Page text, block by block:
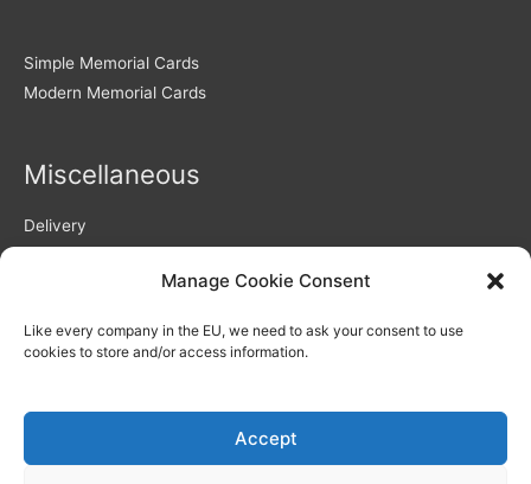
Manage Cookie Consent
Like every company in the EU, we need to ask your consent to use
cookies to store and/or access information.
Accept
Simple Memorial Cards
Modern Memorial Cards
Miscellaneous
Delivery
Privacy Policy / GDPR compliance
Why Choose Us As Your Memorial Cards Printers
Memorial Verses and Poems